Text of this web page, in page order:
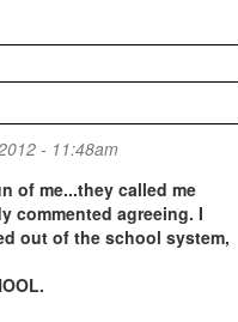
- 11:48am
of me...they called me
commented agreeing. I
out of the school system,